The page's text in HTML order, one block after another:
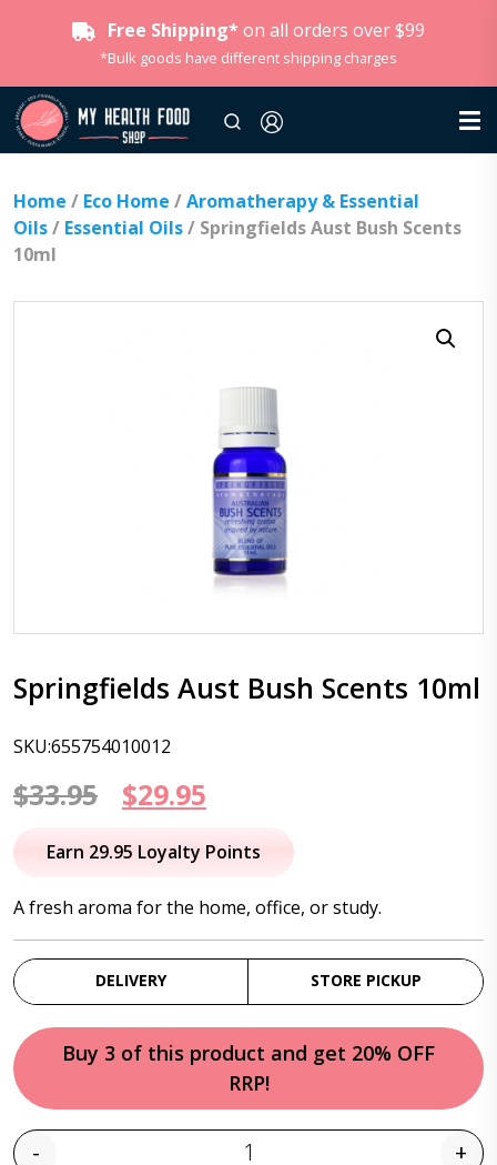
Free Shipping* on all orders over $99
*Bulk goods have different shipping charges
Home / Eco Home /Aromatherapy & Essential
Oils/ Essential Oils/ Springfields Aust Bush Scents
10ml
Springfields Aust Bush Scents 10ml
SKU:655754010012
$33.95
Original
price
$33.95.
$29.95
price
$29.95.
Earn 29.95 Loyalty Points
A fresh aroma for the home, office, or study.
DELIVERY STORE PICKUP
Buy 3 of this product and get 20% OFF
RRP!
- +